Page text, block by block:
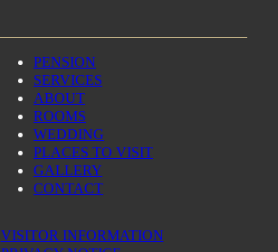
PENSION
SERVICES
ABOUT
ROOMS
WEDDING
PLACES TO VISIT
GALLERY
CONTACT
VISITOR INFORMATION